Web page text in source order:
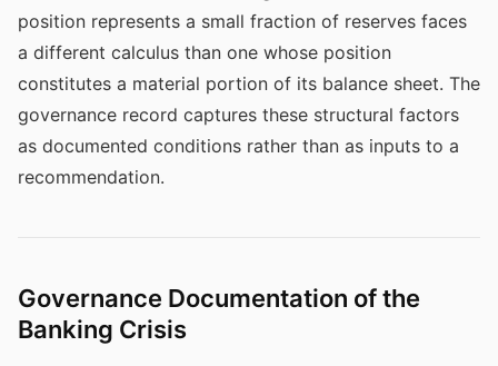
position represents a small fraction of reserves faces
a different calculus than one whose position
constitutes a material portion of its balance sheet. The
governance record captures these structural factors
as documented conditions rather than as inputs to a
recommendation.
Governance Documentation of the
Banking Crisis